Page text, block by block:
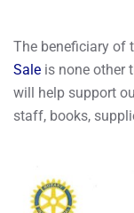
The beneficiary of
Sale is none other
will help support
staff, books,